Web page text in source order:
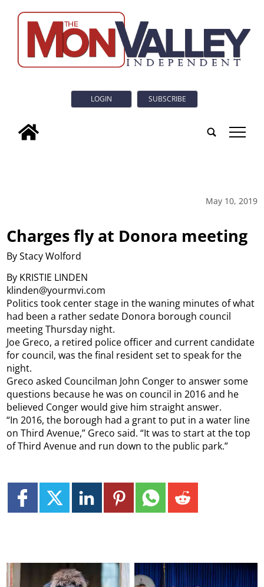
LOGIN SUBSCRIBE
tap
May 10, 2019
Charges fly at Donora meeting
By Stacy Wolford
By KRISTIE LINDEN
klinden@yourmvi.com
Politics took center stage in the waning minutes of what
had been a rather sedate Donora borough council
meeting Thursday night.
Joe Greco, a retired police officer and current candidate
for council, was the final resident set to speak for the
night.
Greco asked Councilman John Conger to answer some
questions because he was on council in 2016 and he
believed Conger would give him straight answer.
“In 2016, the borough had a grant to put in a water line
on Third Avenue,” Greco said. “It was to start at the top
of Third Avenue and run down to the public park.”